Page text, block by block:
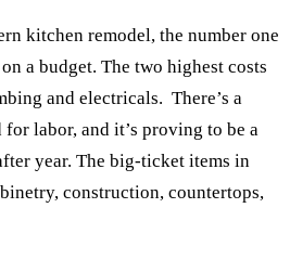
kitchen remodel, the number one
a budget. The two highest costs
and electricals. There’s a
labor, and it’s proving to be a
year. The big-ticket items in
construction, countertops,